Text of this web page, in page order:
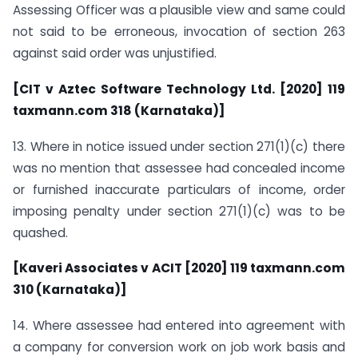
Assessing Officer was a plausible view and same could
not said to be erroneous, invocation of section 263
against said order was unjustified.
[CIT v Aztec Software Technology Ltd. [2020] 119
taxmann.com 318 (Karnataka)]
13. Where in notice issued under section 271(1)(c) there
was no mention that assessee had concealed income
or furnished inaccurate particulars of income, order
imposing penalty under section 271(1)(c) was to be
quashed.
[Kaveri Associates v ACIT [2020] 119 taxmann.com
310 (Karnataka)]
14. Where assessee had entered into agreement with
a company for conversion work on job work basis and